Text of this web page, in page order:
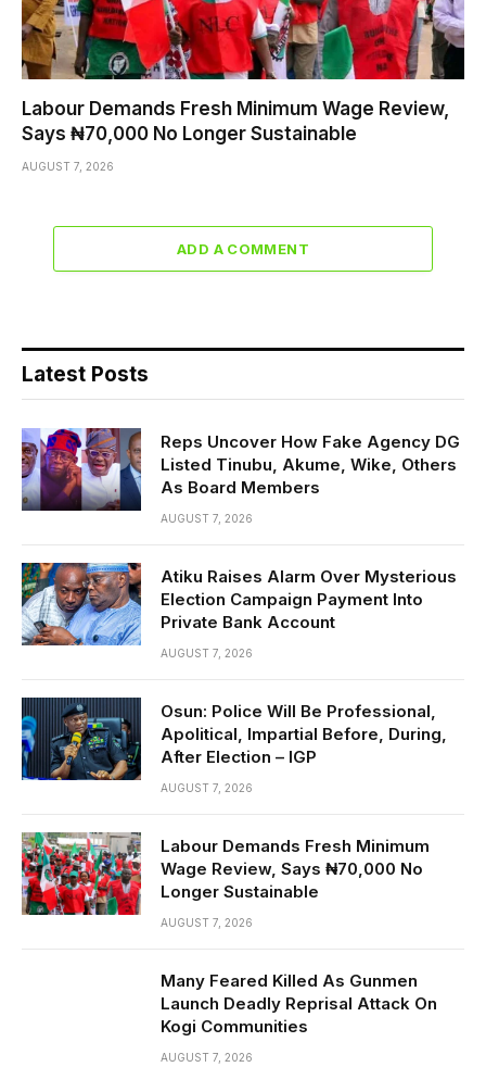
Labour Demands Fresh Minimum Wage Review,
Says ₦70,000 No Longer Sustainable
AUGUST 7, 2026
ADD A COMMENT
Latest Posts
Reps Uncover How Fake Agency DG
Listed Tinubu, Akume, Wike, Others
As Board Members
AUGUST 7, 2026
Atiku Raises Alarm Over Mysterious
Election Campaign Payment Into
Private Bank Account
AUGUST 7, 2026
Osun: Police Will Be Professional,
Apolitical, Impartial Before, During,
After Election – IGP
AUGUST 7, 2026
Labour Demands Fresh Minimum
Wage Review, Says ₦70,000 No
Longer Sustainable
AUGUST 7, 2026
Many Feared Killed As Gunmen
Launch Deadly Reprisal Attack On
Kogi Communities
AUGUST 7, 2026